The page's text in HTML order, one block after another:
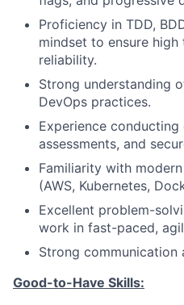
Proficiency in TDD,
mindset to ensure
reliability.
Strong understanding
DevOps practices.
Experience
assessments, and
Familiarity with
(AWS, Kubernetes,
Excellent problem-
work in fast-paced,
Strong communication
Good-to-Have Skills: